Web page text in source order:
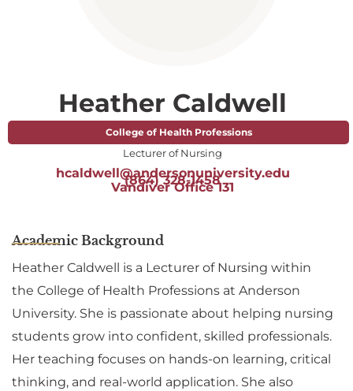
Heather Caldwell
College of Health Professions
Lecturer of Nursing
hcaldwell@andersonuniversity.edu
(864) 328-1458
Vandiver Office 131
Academic Background
Heather Caldwell is a Lecturer of Nursing within
the College of Health Professions at Anderson
University. She is passionate about helping nursing
students grow into confident, skilled professionals.
Her teaching focuses on hands-on learning, critical
thinking, and real-world application. She also